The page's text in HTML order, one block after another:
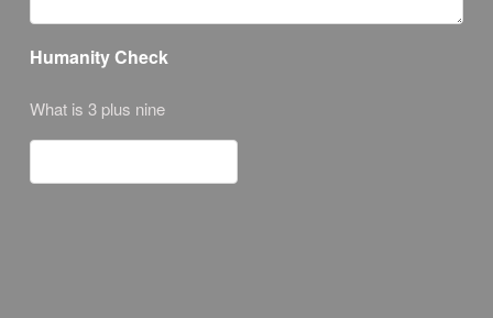
Humanity Check
What is 3 plus nine